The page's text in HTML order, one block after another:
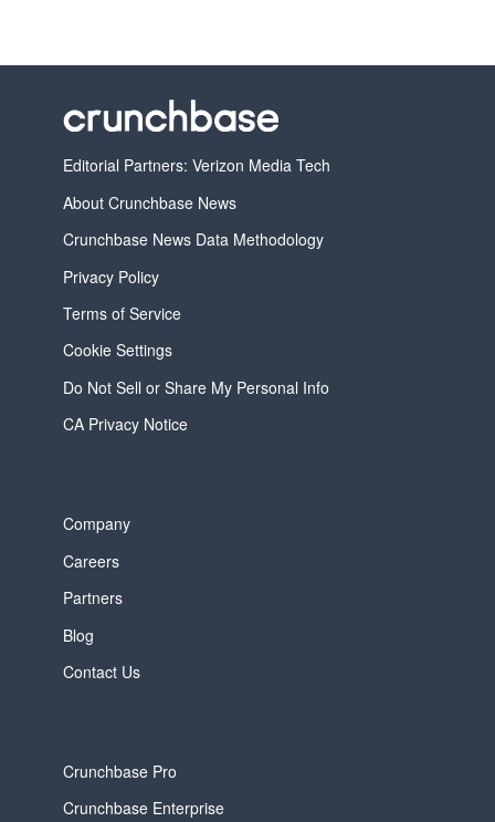
Editorial Partners: Verizon Media Tech
About Crunchbase News
Crunchbase News Data Methodology
Privacy Policy
Terms of Service
Cookie Settings
Do Not Sell or Share My Personal Info
CA Privacy Notice
Company
Careers
Partners
Blog
Contact Us
Crunchbase Pro
Crunchbase Enterprise